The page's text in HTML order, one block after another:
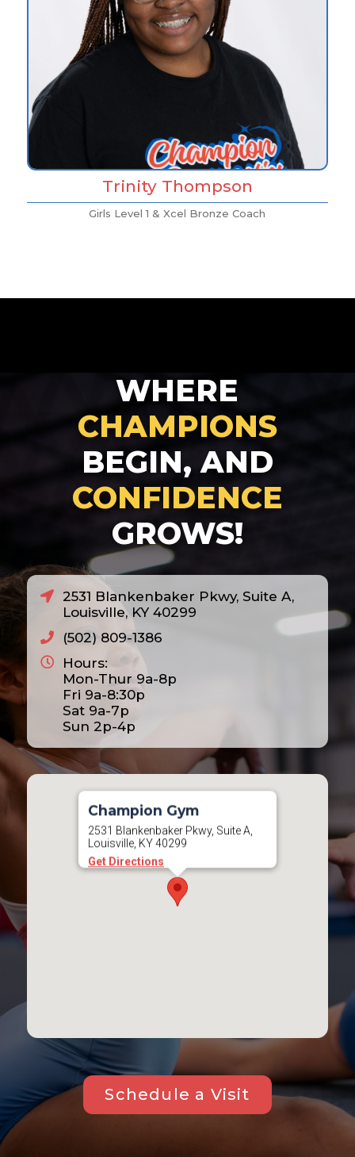
Trinity Thompson
Girls Level 1 & Xcel Bronze Coach
WHERE
CHAMPIONS
BEGIN, AND
CONFIDENCE
GROWS!
2531 Blankenbaker Pkwy, Suite A,
Louisville, KY 40299
(502) 809-1386
Hours:
Mon-Thur 9a-8p
Fri 9a-8:30p
Sat 9a-7p
Sun 2p-4p
Champion Gym
2531 Blankenbaker Pkwy, Suite A,
Louisville, KY 40299
Get Directions
Schedule a Visit